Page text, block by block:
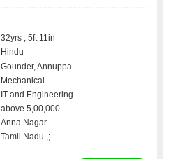
32yrs , 5ft 11in
Hindu
Gounder, Annuppa
Mechanical
IT and Engineering
above 5,00,000
Anna Nagar
Tamil Nadu ,;